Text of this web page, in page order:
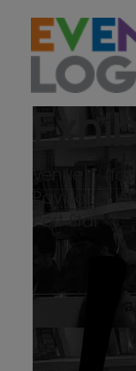
Venue 1
Pavilion X
Port Star